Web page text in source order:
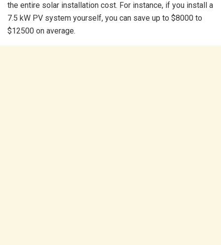
the entire solar installation cost. For instance, if you install a
7.5 kW PV system yourself, you can save up to $8000 to
$12500 on average.